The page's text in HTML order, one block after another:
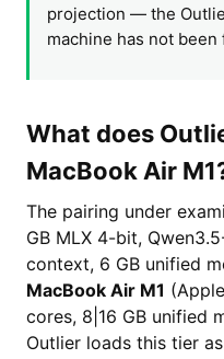
projection — the
machine has not
What does
MacBook Air
The pairing under
GB MLX 4-bit,
context, 6 GB unified
MacBook Air M1
cores, 8|16 GB unified
Outlier loads this tier